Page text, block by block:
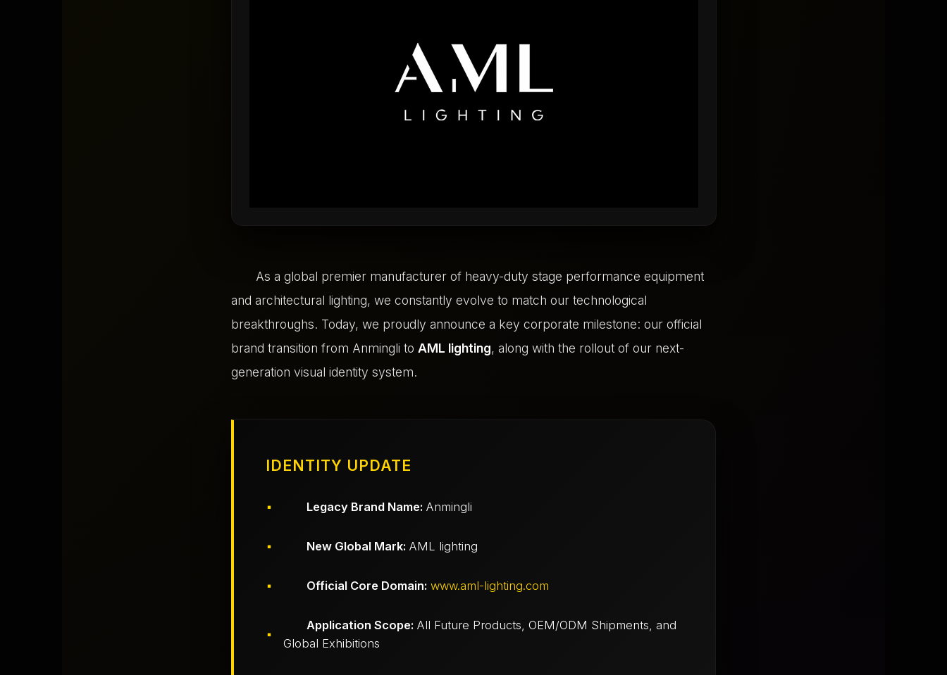
As a global premier manufacturer of heavy-duty stage performance equipment
and architectural lighting, we constantly evolve to match our technological
breakthroughs. Today, we proudly announce a key corporate milestone: our official
brand transition from Anmingli to AML lighting, along with the rollout of our next-
generation visual identity system.
IDENTITY UPDATE
Legacy Brand Name: Anmingli
New Global Mark: AML lighting
Official Core Domain: www.aml-lighting.com
Application Scope: All Future Products, OEM/ODM Shipments, and
Global Exhibitions